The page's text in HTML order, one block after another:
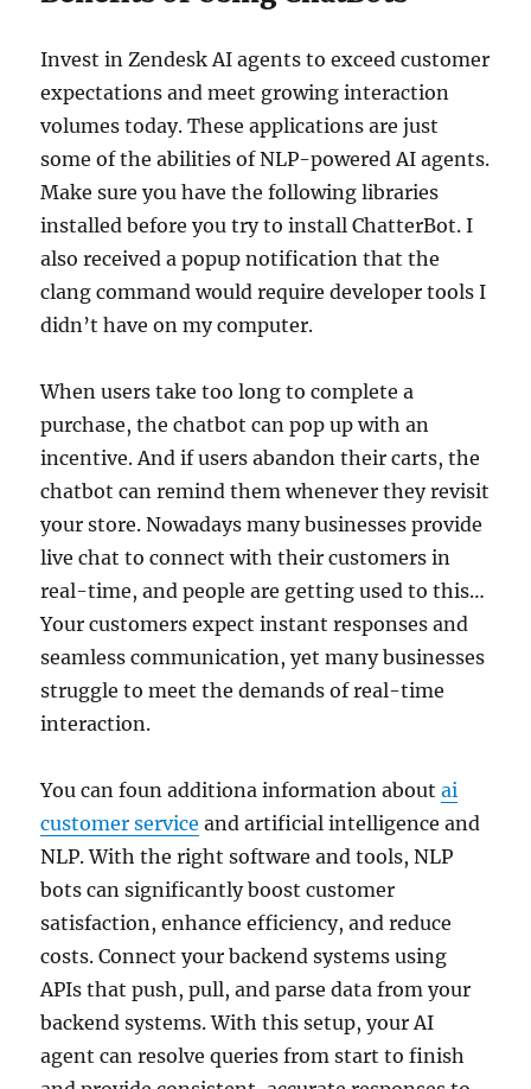
Invest in Zendesk AI agents to exceed customer
expectations and meet growing interaction
volumes today. These applications are just
some of the abilities of NLP-powered AI agents.
Make sure you have the following libraries
installed before you try to install ChatterBot. I
also received a popup notification that the
clang command would require developer tools I
didn’t have on my computer.
When users take too long to complete a
purchase, the chatbot can pop up with an
incentive. And if users abandon their carts, the
chatbot can remind them whenever they revisit
your store. Nowadays many businesses provide
live chat to connect with their customers in
real-time, and people are getting used to this…
Your customers expect instant responses and
seamless communication, yet many businesses
struggle to meet the demands of real-time
interaction.
You can foun additiona information aboutai
customer service and artificial intelligence and
NLP. With the right software and tools, NLP
bots can significantly boost customer
satisfaction, enhance efficiency, and reduce
costs. Connect your backend systems using
APIs that push, pull, and parse data from your
backend systems. With this setup, your AI
agent can resolve queries from start to finish